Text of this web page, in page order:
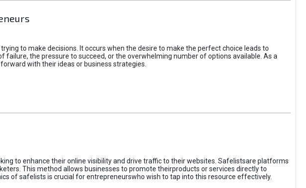
to make decisions. It occurs when the desire to make the perfect choice leads to
the pressure to succeed, or the overwhelming number of options available. As a
with their ideas or business strategies.
to enhance their online visibility and drive traffic to their websites. Safelistsare platforms
This method allows businesses to promote theirproducts or services directly to
of safelists is crucial for entrepreneurswho wish to tap into this resource effectively.